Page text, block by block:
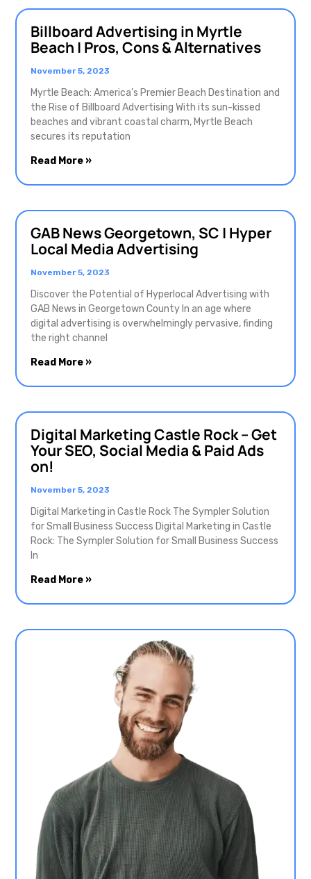
Billboard Advertising in Myrtle
Beach | Pros, Cons & Alternatives
November 5, 2023
Myrtle Beach: America’s Premier Beach Destination and
the Rise of Billboard Advertising With its sun-kissed
beaches and vibrant coastal charm, Myrtle Beach
secures its reputation
Read More »
GAB News Georgetown, SC | Hyper
Local Media Advertising
November 5, 2023
Discover the Potential of Hyperlocal Advertising with
GAB News in Georgetown County In an age where
digital advertising is overwhelmingly pervasive, finding
the right channel
Read More »
Digital Marketing Castle Rock – Get
Your SEO, Social Media & Paid Ads
on!
November 5, 2023
Digital Marketing in Castle Rock The Sympler Solution
for Small Business Success Digital Marketing in Castle
Rock: The Sympler Solution for Small Business Success
In
Read More »